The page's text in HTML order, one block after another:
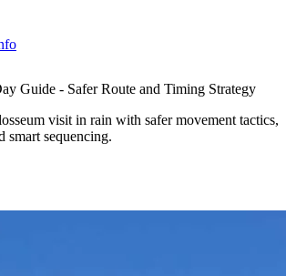
Guide - Safer Route and Timing Strategy
visit in rain with safer movement tactics,
smart sequencing.